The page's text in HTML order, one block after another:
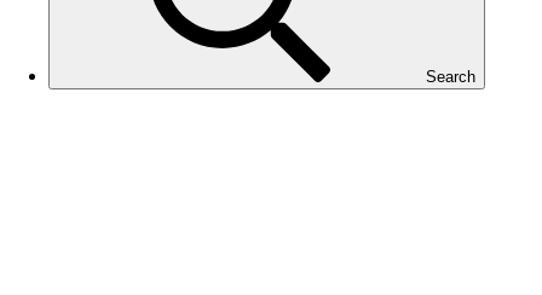
Search